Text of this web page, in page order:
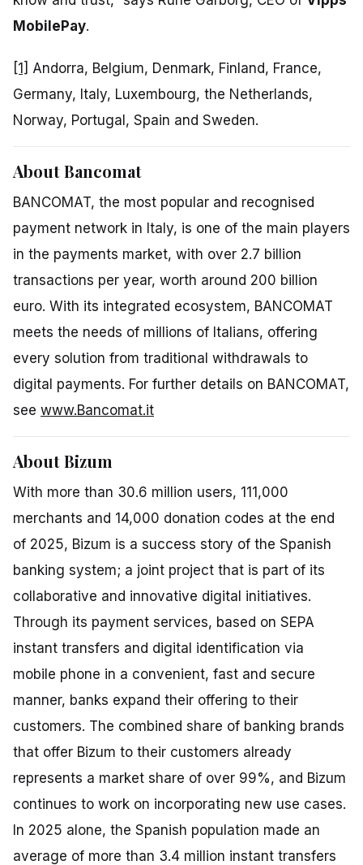
MobilePay.
[1] Andorra, Belgium, Denmark, Finland, France,
Germany, Italy, Luxembourg, the Netherlands,
Norway, Portugal, Spain and Sweden.
About Bancomat
BANCOMAT, the most popular and recognised
payment network in Italy, is one of the main players
in the payments market, with over 2.7 billion
transactions per year, worth around 200 billion
euro. With its integrated ecosystem, BANCOMAT
meets the needs of millions of Italians, offering
every solution from traditional withdrawals to
digital payments. For further details on BANCOMAT,
see www.Bancomat.it
About Bizum
With more than 30.6 million users, 111,000
merchants and 14,000 donation codes at the end
of 2025, Bizum is a success story of the Spanish
banking system; a joint project that is part of its
collaborative and innovative digital initiatives.
Through its payment services, based on SEPA
instant transfers and digital identification via
mobile phone in a convenient, fast and secure
manner, banks expand their offering to their
customers. The combined share of banking brands
that offer Bizum to their customers already
represents a market share of over 99%, and Bizum
continues to work on incorporating new use cases.
In 2025 alone, the Spanish population made an
average of more than 3.4 million instant transfers